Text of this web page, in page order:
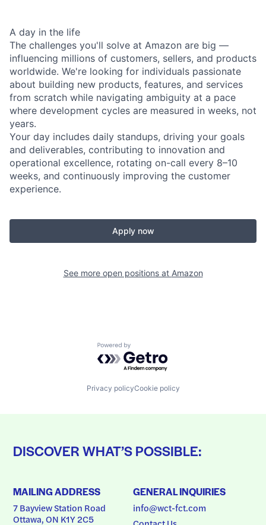
A day in the life
The challenges you'll solve at Amazon are big —
influencing millions of customers, sellers, and products
worldwide. We're looking for individuals passionate
about building new products, features, and services
from scratch while navigating ambiguity at a pace
where development cycles are measured in weeks, not
years.
Your day includes daily standups, driving your goals
and deliverables, contributing to innovation and
operational excellence, rotating on-call every 8–10
weeks, and continuously improving the customer
experience.
Apply now
See more open positions at Amazon
Powered by Getro.com
Privacy policyCookie policy
DISCOVER WHAT’S POSSIBLE:
MAILING ADDRESS
7 Bayview Station Road
Ottawa, ON K1Y 2C5
GENERAL INQUIRIES
info@wct-fct.com